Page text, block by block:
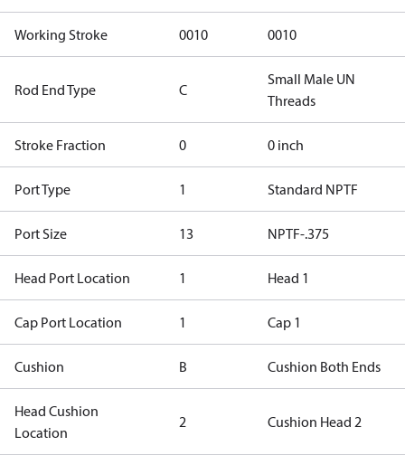
Working Stroke 0010 0010
Rod End Type C
Small Male UN
Threads
Stroke Fraction 0 0 inch
Port Type 1 Standard NPTF
Port Size 13 NPTF-.375
Head Port Location 1 Head 1
Cap Port Location 1 Cap 1
Cushion B Cushion Both Ends
Head Cushion
Location
2 Cushion Head 2